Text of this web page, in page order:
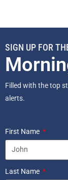
SIGN UP FOR
Filled with the top
alerts.
First Name
Last Name